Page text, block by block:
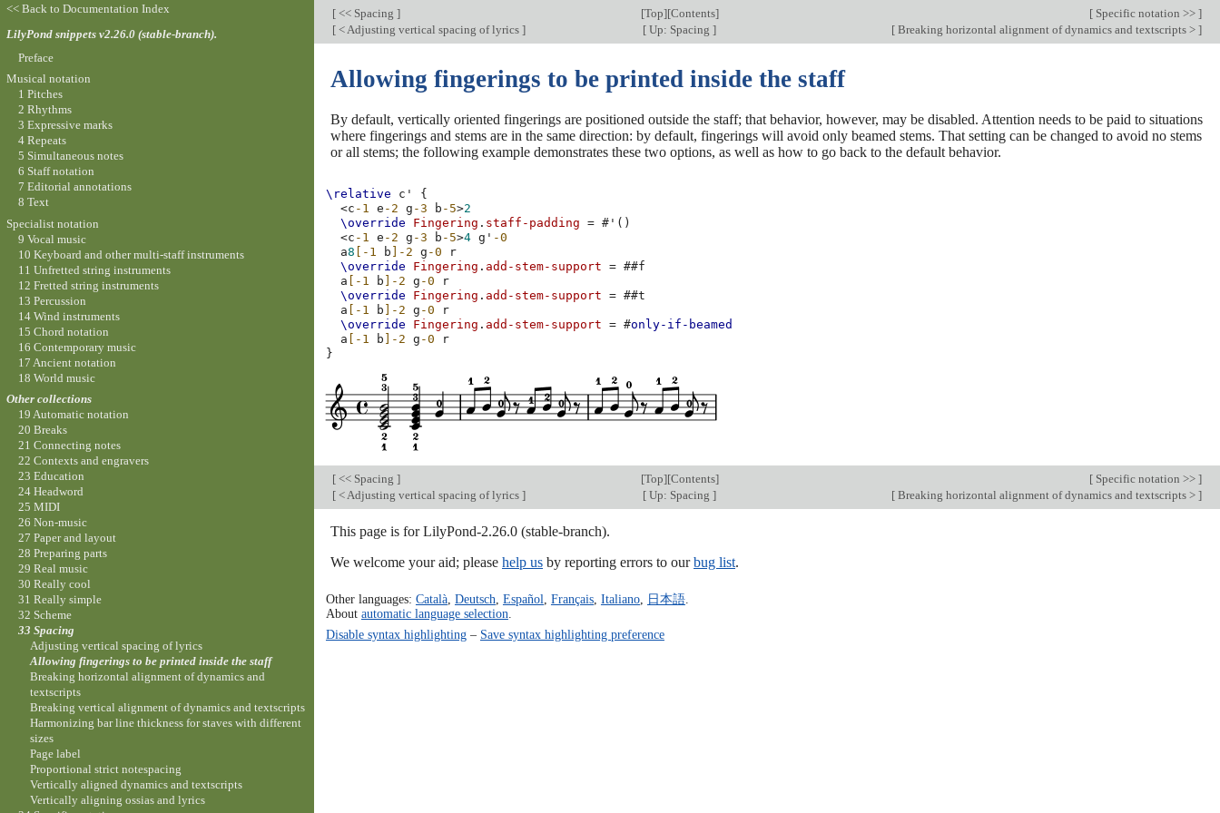
[ << Spacing ] [Top][Contents] [ Specific notation >> ]
[ < Adjusting vertical spacing of lyrics ] [ Up: Spacing ] [ Breaking horizontal alignment of dynamics and textscripts > ]
Allowing fingerings to be printed inside the staff
By default, vertically oriented fingerings are positioned outside the staff; that behavior, however, may be disabled. Attention needs to be paid to situations
where fingerings and stems are in the same direction: by default, fingerings will avoid only beamed stems. That setting can be changed to avoid no stems
or all stems; the following example demonstrates these two options, as well as how to go back to the default behavior.
\relative c'
{
<c -1 e -2 g -3 b -5>2
\override
Fingering . staff-padding = # ' ()
<c -1 e -2 g -3 b -5>4 g' -0
a8 [-1 b ]-2 g -0
r
\override
Fingering . add-stem-support = ##f
a [-1 b ]-2 g -0
r
\override
Fingering . add-stem-support = ##t
a [-1 b ]-2 g -0
r
\override
Fingering . add-stem-support = #only-if-beamed
a [-1 b ]-2 g -0
r
}
[ << Spacing ] [Top][Contents] [ Specific notation >> ]
[ < Adjusting vertical spacing of lyrics ] [ Up: Spacing ] [ Breaking horizontal alignment of dynamics and textscripts > ]
This page is for LilyPond-2.26.0 (stable-branch).
We welcome your aid; please help us by reporting errors to ourbug list.
Other languages: Català, Deutsch Español Français, Italiano, 日本語.
About automatic language selection
Disable syntax highlighting– Save syntax highlighting preference
<< Back to Documentation Index
LilyPond snippets v2.26.0 (stable-branch).
Preface
Musical notation
1 Pitches
2 Rhythms
3 Expressive marks
4 Repeats
5 Simultaneous notes
6 Staff notation
7 Editorial annotations
8 Text
Specialist notation
9 Vocal music
10 Keyboard and other multi-staff instruments
11 Unfretted string instruments
12 Fretted string instruments
13 Percussion
14 Wind instruments
15 Chord notation
16 Contemporary music
17 Ancient notation
18 World music
Other collections
19 Automatic notation
20 Breaks
21 Connecting notes
22 Contexts and engravers
23 Education
24 Headword
25 MIDI
26 Non-music
27 Paper and layout
28 Preparing parts
29 Real music
30 Really cool
31 Really simple
32 Scheme
33 Spacing
Adjusting vertical spacing of lyrics
Allowing fingerings to be printed inside the staff
Breaking horizontal alignment of dynamics and
textscripts
Breaking vertical alignment of dynamics and textscripts
Harmonizing bar line thickness for staves with different
sizes
Page label
Proportional strict notespacing
Vertically aligned dynamics and textscripts
Vertically aligning ossias and lyrics